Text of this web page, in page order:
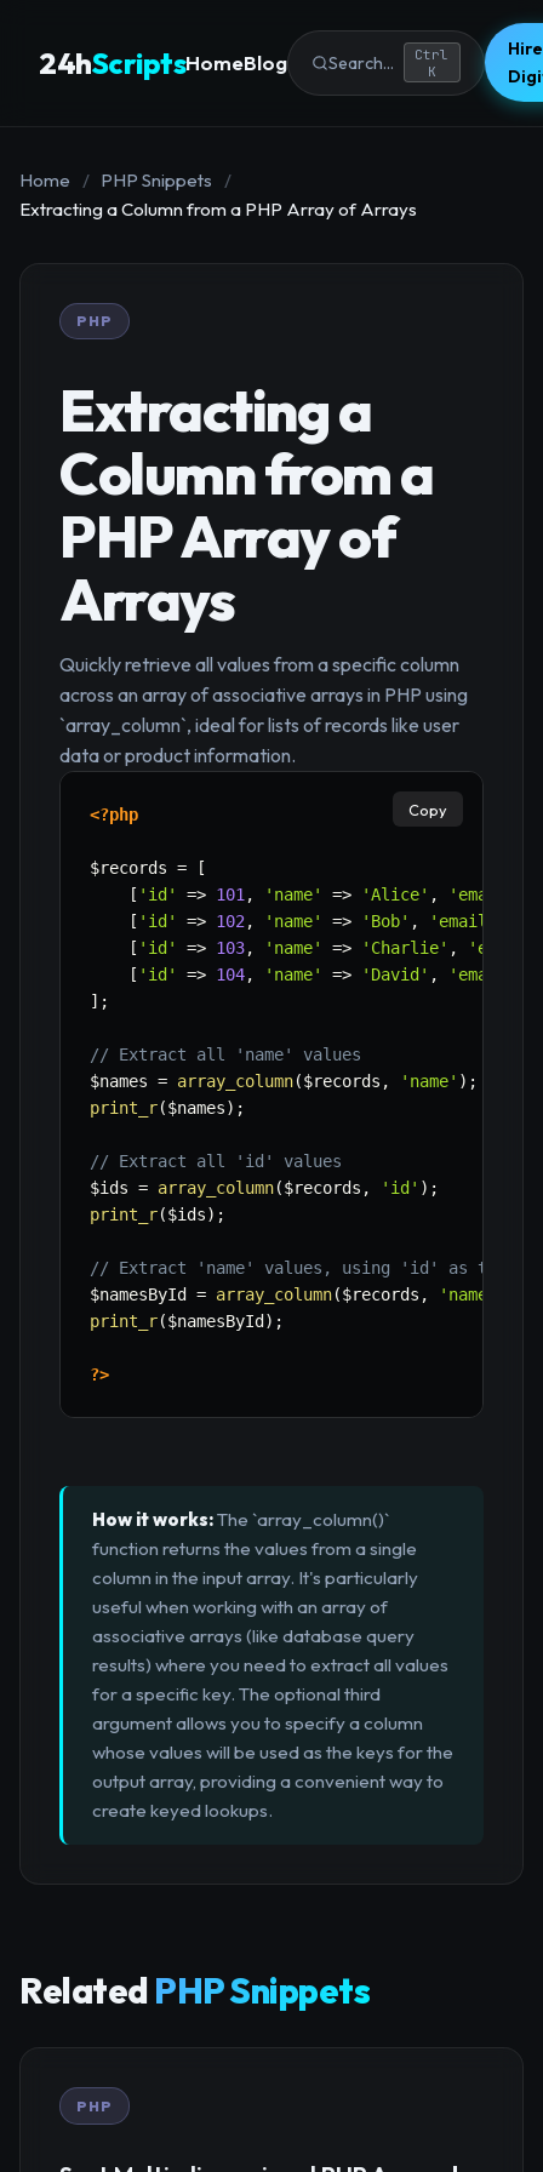
24hScriptsHomeBlog Search...
Ctrl
K
Home / PHP Snippets
/
Extracting a Column from a PHP Array of Arrays
PHP
Extracting a
Column from a
PHP Array of
Arrays
Quickly retrieve all values from a specific column
across an array of associative arrays in PHP using
`array_column`, ideal for lists of records like user
data or product information.
<?php
$records =
[
[ 'id' => 101 , 'name' => 'Alice' , 'email'
[ 'id' => 102, 'name' => 'Bob' , 'email'
[ 'id' => 103, 'name' => 'Charlie' ,
'email'
[ 'id' => 104, 'name' => 'David' , 'email'
] ;
// Extract all 'name' values
$names = array_column($records , 'name' ) ;
print_r($names) ;
// Extract all 'id' values
$ids = array_column($records , 'id' ) ;
print_r($ids) ;
// Extract 'name' values, using 'id' as the
$namesById
= array_column($records , 'name'
print_r($namesById ) ;
?>
Copy
How it works:The `array_column()`
function returns the values from a single
column in the input array. It's particularly
useful when working with an array of
associative arrays (like database query
results) where you need to extract all values
for a specific key. The optional third
argument allows you to specify a column
whose values will be used as the keys for the
output array, providing a convenient way to
create keyed lookups.
Related PHP Snippets
PHP